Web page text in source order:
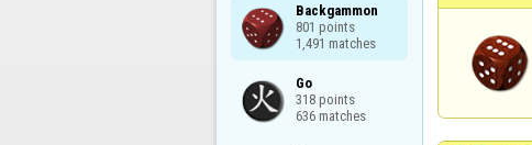
Backgammon
801 points
1,491 matches
Go
318 points
636 matches